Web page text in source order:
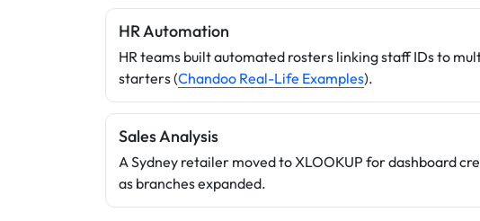
HR Automation
HR teams built automated rosters linking staff IDs to
starters (Chandoo Real-Life Examples).
Sales Analysis
A Sydney retailer moved to XLOOKUP for dashboard
as branches expanded.